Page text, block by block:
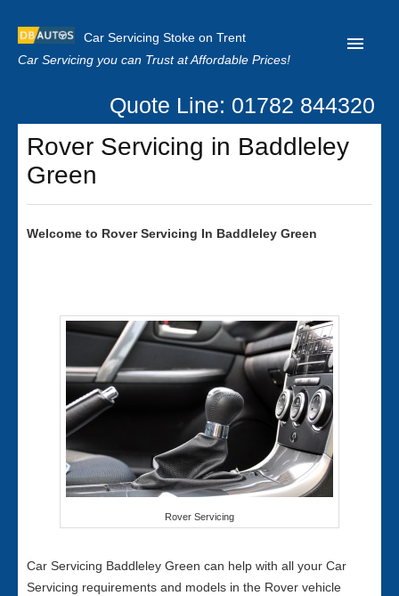
Car Servicing Stoke on Trent
Car Servicing you can Trust at Affordable Prices!
Home
About us
Our Reviews
Quote Line: 01782 844320
Rover Servicing in Baddleley
Green
Welcome to RoverServicing In Baddleley Green
Rover Servicing
Car Servicing Baddleley Green can help with all your Car
Servicing requirements and models in the Rover vehicle